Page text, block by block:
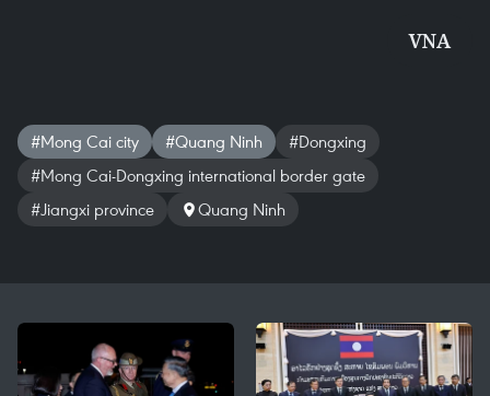
VNA
#Mong Cai city #Quang Ninh
#Dongxing
#Mong Cai-Dongxing international border gate
#Jiangxi province
Quang Ninh